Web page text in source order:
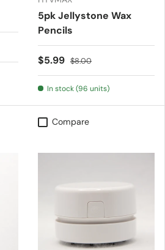
5pk Jellystone Wax
Pencils
Sale price
$5.99 Regular price
$8.00
In stock (96 units)
Compare